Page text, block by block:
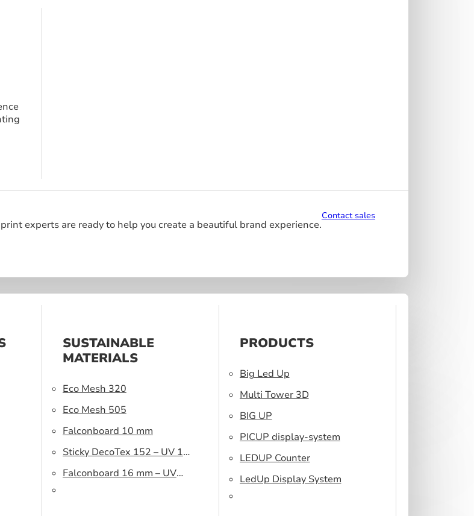
experts are ready to help you create a beautiful brand experience.
Contact sales
SUSTAINABLE
MATERIALS
Eco Mesh 320
Eco Mesh 505
Falconboard 10 mm
Sticky DecoTex 152 – UV 160
cm
Falconboard 16 mm – UV
PRODUCTS
Big Led Up
Multi Tower 3D
BIG UP
PICUP display-system
LEDUP Counter
LedUp Display System